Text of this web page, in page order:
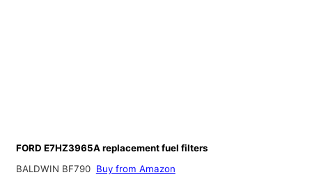
FORD E7HZ3965A replacement fuel filters
BALDWIN BF790 Buy from Amazon